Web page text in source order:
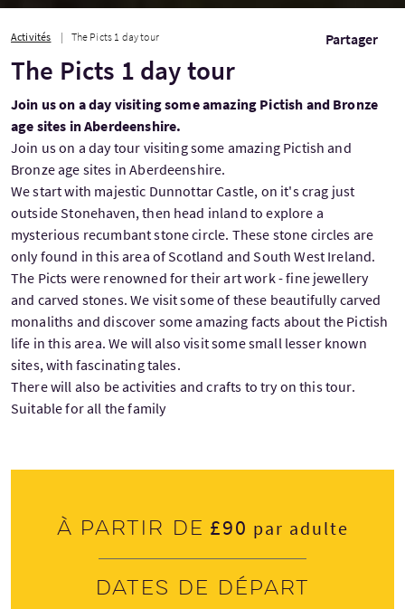
Activités The Picts 1 day tour Partager
The Picts 1 day tour
Join us on a day visiting some amazing Pictish and Bronze
age sites in Aberdeenshire.
Join us on a day tour visiting some amazing Pictish and
Bronze age sites in Aberdeenshire.
We start with majestic Dunnottar Castle, on it's crag just
outside Stonehaven, then head inland to explore a
mysterious recumbant stone circle. These stone circles are
only found in this area of Scotland and South West Ireland.
The Picts were renowned for their art work - fine jewellery
and carved stones. We visit some of these beautifully carved
monaliths and discover some amazing facts about the Pictish
life in this area. We will also visit some small lesser known
sites, with fascinating tales.
There will also be activities and crafts to try on this tour.
Suitable for all the family
À partir de £90 par adulte
Dates de départ